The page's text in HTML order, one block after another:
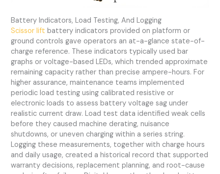
Battery Indicators, Load Testing, And Logging
Scissor lift battery indicators provided on platform or
ground controls gave operators an at-a-glance state-of-
charge reference. These indicators typically used bar
graphs or voltage-based LEDs, which trended approximate
remaining capacity rather than precise ampere-hours. For
higher assurance, maintenance teams implemented
periodic load testing using calibrated resistive or
electronic loads to assess battery voltage sag under
realistic current draw. Load test data identified weak cells
before they caused machine derating, nuisance
shutdowns, or uneven charging within a series string.
Logging these measurements, together with charge hours
and daily usage, created a historical record that supported
warranty decisions, replacement planning, and root-cause